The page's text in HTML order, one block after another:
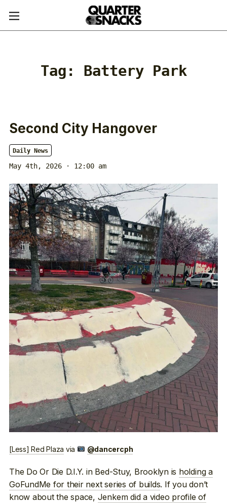
Tag: Battery Park
Second City Hangover
Daily News
May 4th, 2026 · 12:00 am
[Less] Red Plaza via @dancercph
The Do Or Die D.I.Y. in Bed-Stuy, Brooklyn is holding a
GoFundMe for their next series of builds. If you don’t
know about the space, Jenkem did a video profile of